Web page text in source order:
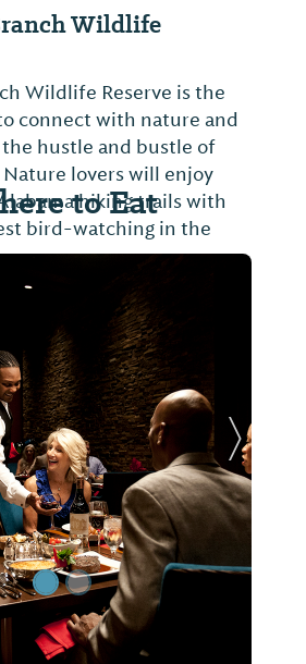
Wildlife
Wildlife Reserve is the
connect with nature and
hustle and bustle of
lovers will enjoy
hiking trails with
bird-watching in the
to Eat
Next